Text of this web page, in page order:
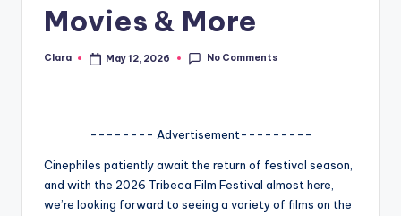
w
G
o
Movies & More
Posted
Clara May 12, 2026 No Comments
-------- Advertisement---------
Cinephiles patiently await the return of festival season,
and with the 2026 Tribeca Film Festival almost here,
we’re looking forward to seeing a variety of films on the